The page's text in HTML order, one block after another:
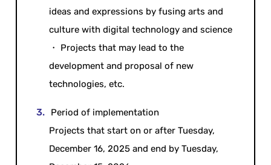
ideas and expressions by fusing arts and
culture with digital technology and science
・ Projects that may lead to the
development and proposal of new
technologies, etc.
Period of implementation
Projects that start on or after Tuesday,
December 16, 2025 and end by Tuesday,